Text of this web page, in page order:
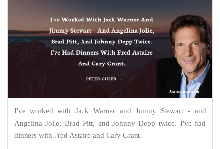
I've worked with Jack Warner and Jimmy Stewart - and
Angelina Jolie, Brad Pitt, and Johnny Depp twice. I've had
dinners with Fred Astaire and Cary Grant.